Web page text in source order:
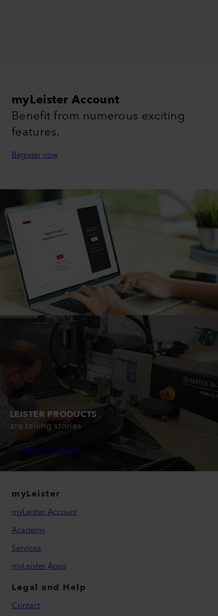
myLeister Account
Benefit from numerous exciting
features.
Register now
LEISTER PRODUCTS
are telling stories
Read Stories
myLeister
myLeister Account
Academy
Services
myLeister Apps
Legal and Help
Contact